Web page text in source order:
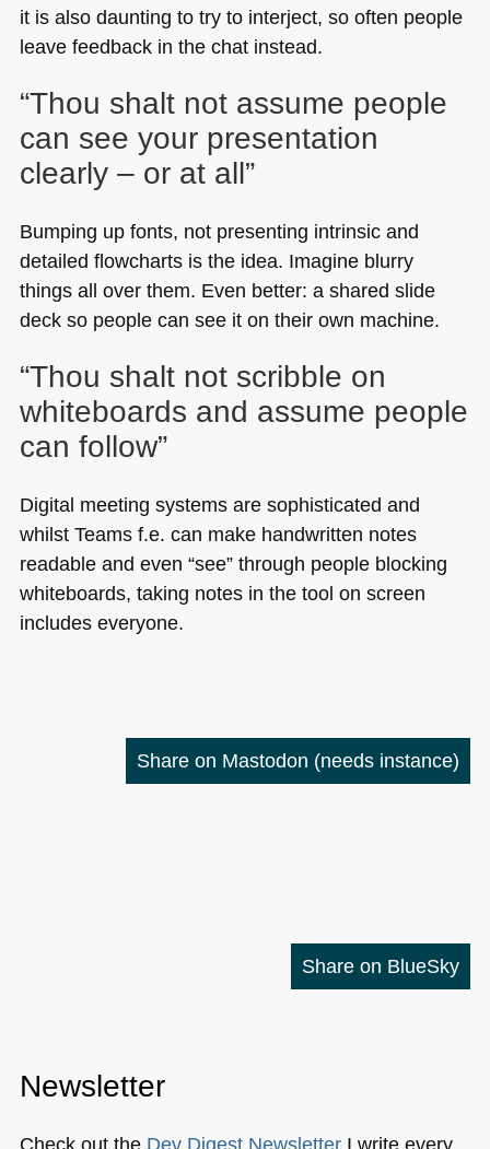
it is also daunting to try to interject, so often people
leave feedback in the chat instead.
“Thou shalt not assume people
can see your presentation
clearly – or at all”
Bumping up fonts, not presenting intrinsic and
detailed flowcharts is the idea. Imagine blurry
things all over them. Even better: a shared slide
deck so people can see it on their own machine.
“Thou shalt not scribble on
whiteboards and assume people
can follow”
Digital meeting systems are sophisticated and
whilst Teams f.e. can make handwritten notes
readable and even “see” through people blocking
whiteboards, taking notes in the tool on screen
includes everyone.
Share on Mastodon (needs instance)
Share on BlueSky
Newsletter
Check out the Dev Digest NewsletterI write every